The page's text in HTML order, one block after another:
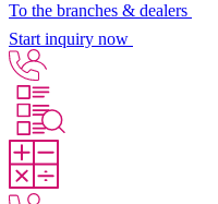
To the branches & dealers
Start inquiry now